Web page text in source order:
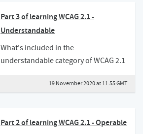
Part 3 of learning WCAG 2.1 -
Understandable
What's included in the
understandable category of WCAG 2.1
19 November 2020 at 11:55 GMT
Part 2 of learning WCAG 2.1 - Operable